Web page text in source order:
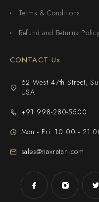
Terms & Conditions
Refund and Returns Policy
CONTACT Us
62 West 47th Street,
USA
+91 998-280-5500
Mon - Fri: 10:00 -
sales@navratan.com